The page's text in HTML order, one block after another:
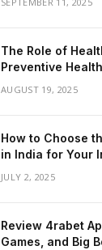
The Role of
Preventive
AUGUST 19, 2025
How to Choose
in India for Your
JULY 2, 2025
Review 4rabet
Games, and Big